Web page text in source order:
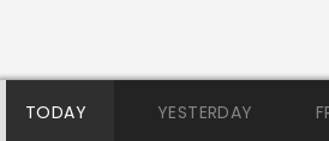
TODAY YESTERDAY